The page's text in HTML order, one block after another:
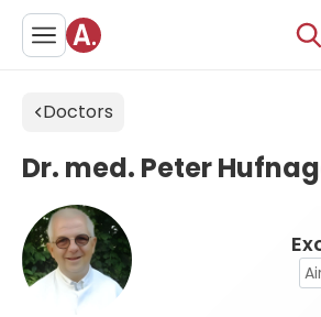
Doctors
Dr. med. Peter